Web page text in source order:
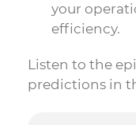
your
efficiency.
Listen to the
predictions in